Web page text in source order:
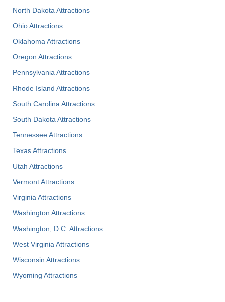
North Dakota Attractions
Ohio Attractions
Oklahoma Attractions
Oregon Attractions
Pennsylvania Attractions
Rhode Island Attractions
South Carolina Attractions
South Dakota Attractions
Tennessee Attractions
Texas Attractions
Utah Attractions
Vermont Attractions
Virginia Attractions
Washington Attractions
Washington, D.C. Attractions
West Virginia Attractions
Wisconsin Attractions
Wyoming Attractions